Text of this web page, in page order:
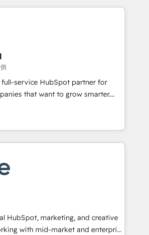
Award 🏆2014 HubSpot
🏆2013 HubSpot Marketplace
in 1997
and AI innovation to deliver
implementations • Onboarding for
& Content Hubs • AI voice
predictive automation, and smart
+ HubSpot integration •
CMS development • ERP
NetSuite, Microsoft Dynamics, … •
member portals built on HubSpot •
catering industry • Custom and
and more Experience
reach out to see how AI + HubSpot
full-service HubSpot partner for
that want to grow smarter.
to training, from
website to lead generation and
we do it all (and with great
websites, custom modules,
& sales solutions: digital
campaigns, content and
experiences. With our bright
ideas and can-do mentality, we
HubSpot, marketing, and creative
with mid-market and enterprise